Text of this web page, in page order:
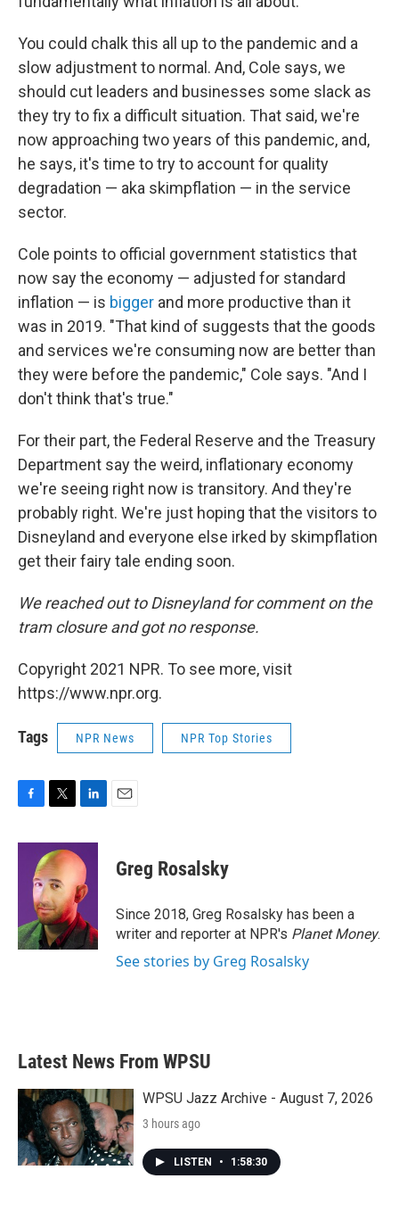
You could chalk this all up to the pandemic and a
slow adjustment to normal. And, Cole says, we
should cut leaders and businesses some slack as
they try to fix a difficult situation. That said, we're
now approaching two years of this pandemic, and,
he says, it's time to try to account for quality
degradation — aka skimpflation — in the service
sector.
Cole points to official government statistics that
now say the economy — adjusted for standard
inflation — is bigger and more productive than it
was in 2019. "That kind of suggests that the goods
and services we're consuming now are better than
they were before the pandemic," Cole says. "And I
don't think that's true."
For their part, the Federal Reserve and the Treasury
Department say the weird, inflationary economy
we're seeing right now is transitory. And they're
probably right. We're just hoping that the visitors to
Disneyland and everyone else irked by skimpflation
get their fairy tale ending soon.
We reached out to Disneyland for comment on the
tram closure and got no response.
Copyright 2021 NPR. To see more, visit
https://www.npr.org.
Tags NPR News NPR Top Stories
c
k
i
t
t
e
r
n
k
e
d
I
n
Greg Rosalsky
Since 2018, Greg Rosalsky has been a
writer and reporter at NPR's Planet Money.
See stories by Greg Rosalsky
Latest News From WPSU
WPSU Jazz Archive - August 7, 2026
3 hours ago
LISTEN • 1:58:30